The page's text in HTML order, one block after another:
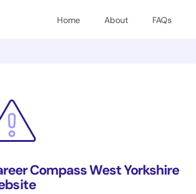
Home About FAQs
Compass West Yorkshire